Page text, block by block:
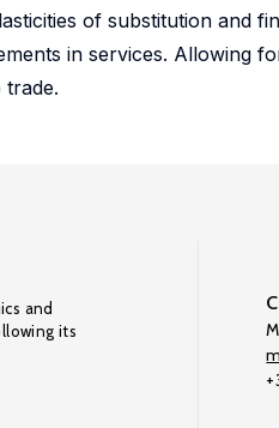
of substitution and
in services. Allowing
and
its